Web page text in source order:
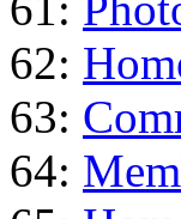
62:
63:
64: